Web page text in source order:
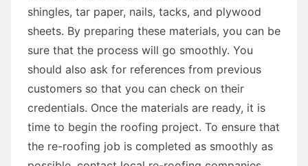
shingles, tar paper, nails, tacks, and plywood
sheets. By preparing these materials, you can be
sure that the process will go smoothly. You
should also ask for references from previous
customers so that you can check on their
credentials. Once the materials are ready, it is
time to begin the roofing project. To ensure that
the re-roofing job is completed as smoothly as